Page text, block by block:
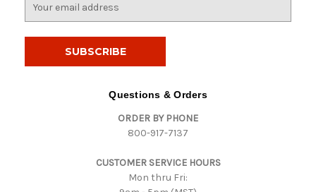
Questions & Orders
ORDER BY PHONE
800-917-7137
CUSTOMER SERVICE HOURS
Mon thru Fri: